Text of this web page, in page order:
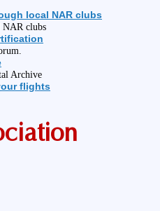
local NAR clubs
NAR clubs
Archive
flights